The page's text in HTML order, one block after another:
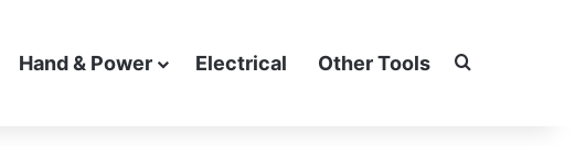
Hand & Power Electrical Other Tools Search for